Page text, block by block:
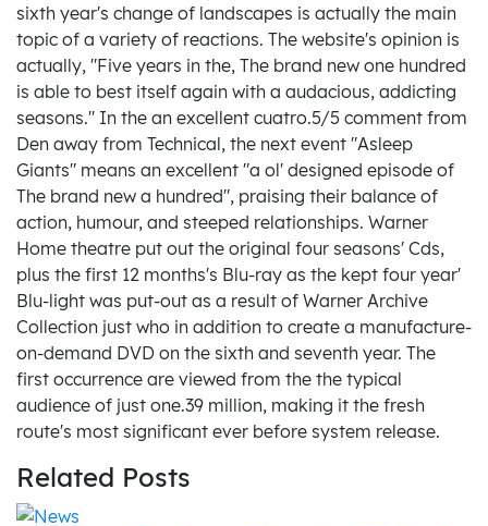
sixth year's change of landscapes is actually the main
topic of a variety of reactions. The website's opinion is
actually, "Five years in the, The brand new one hundred
is able to best itself again with a audacious, addicting
seasons." In the an excellent cuatro.5/5 comment from
Den away from Technical, the next event "Asleep
Giants" means an excellent "a ol' designed episode of
The brand new a hundred", praising their balance of
action, humour, and steeped relationships. Warner
Home theatre put out the original four seasons' Cds,
plus the first 12 months's Blu-ray as the kept four year'
Blu-light was put-out as a result of Warner Archive
Collection just who in addition to create a manufacture-
on-demand DVD on the sixth and seventh year. The
first occurrence are viewed from the the typical
audience of just one.39 million, making it the fresh
route's most significant ever before system release.
Related Posts